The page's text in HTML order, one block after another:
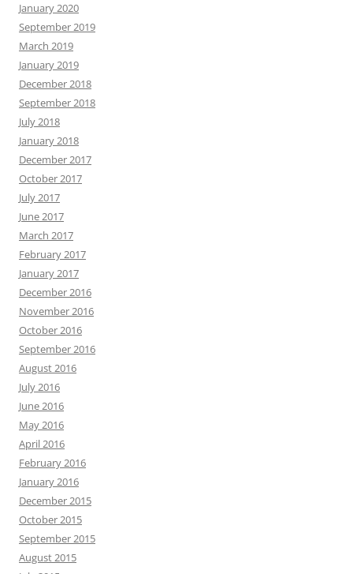
January 2020
September 2019
March 2019
January 2019
December 2018
September 2018
July 2018
January 2018
December 2017
October 2017
July 2017
June 2017
March 2017
February 2017
January 2017
December 2016
November 2016
October 2016
September 2016
August 2016
July 2016
June 2016
May 2016
April 2016
February 2016
January 2016
December 2015
October 2015
September 2015
August 2015